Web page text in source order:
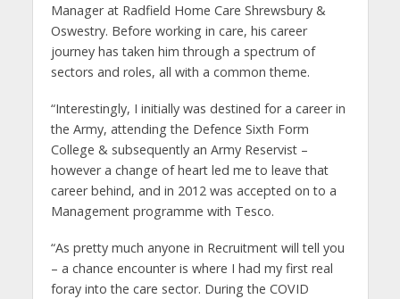
Manager at Radfield Home Care Shrewsbury &
Oswestry. Before working in care, his career
journey has taken him through a spectrum of
sectors and roles, all with a common theme.
“Interestingly, I initially was destined for a career in
the Army, attending the Defence Sixth Form
College & subsequently an Army Reservist –
however a change of heart led me to leave that
career behind, and in 2012 was accepted on to a
Management programme with Tesco.
“As pretty much anyone in Recruitment will tell you
– a chance encounter is where I had my first real
foray into the care sector. During the COVID